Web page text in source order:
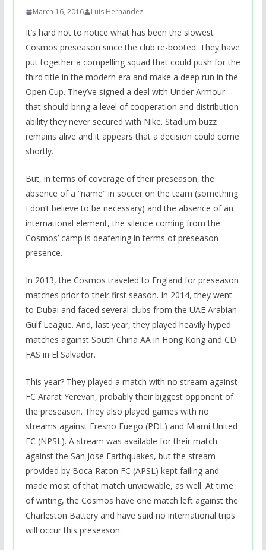
March 16, 2016 Luis Hernandez
It’s hard not to notice what has been the slowest
Cosmos preseason since the club re-booted. They have
put together a compelling squad that could push for the
third title in the modern era and make a deep run in the
Open Cup. They’ve signed a deal with Under Armour
that should bring a level of cooperation and distribution
ability they never secured with Nike. Stadium buzz
remains alive and it appears that a decision could come
shortly.
But, in terms of coverage of their preseason, the
absence of a “name” in soccer on the team (something
I don’t believe to be necessary) and the absence of an
international element, the silence coming from the
Cosmos’ camp is deafening in terms of preseason
presence.
In 2013, the Cosmos traveled to England for preseason
matches prior to their first season. In 2014, they went
to Dubai and faced several clubs from the UAE Arabian
Gulf League. And, last year, they played heavily hyped
matches against South China AA in Hong Kong and CD
FAS in El Salvador.
This year? They played a match with no stream against
FC Ararat Yerevan, probably their biggest opponent of
the preseason. They also played games with no
streams against Fresno Fuego (PDL) and Miami United
FC (NPSL). A stream was available for their match
against the San Jose Earthquakes, but the stream
provided by Boca Raton FC (APSL) kept failing and
made most of that match unviewable, as well. At time
of writing, the Cosmos have one match left against the
Charleston Battery and have said no international trips
will occur this preseason.